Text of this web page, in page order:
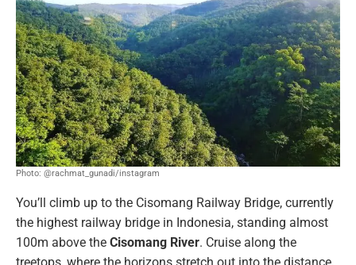
Photo: @rachmat_gunadi/instagram
You’ll climb up to the Cisomang Railway Bridge, currently
the highest railway bridge in Indonesia, standing almost
100m above the Cisomang River. Cruise along the